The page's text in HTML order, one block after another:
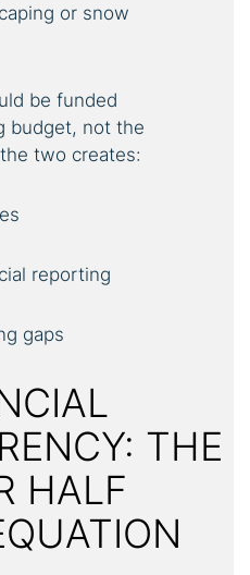
or snow
be funded
budget, not the
two creates:
reporting
gaps
THE
HALF